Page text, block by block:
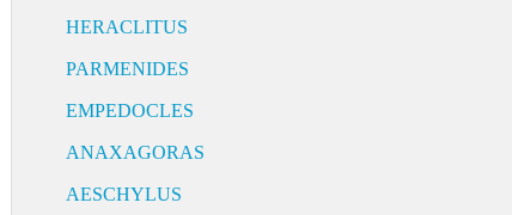
HERACLITUS
PARMENIDES
EMPEDOCLES
ANAXAGORAS
AESCHYLUS